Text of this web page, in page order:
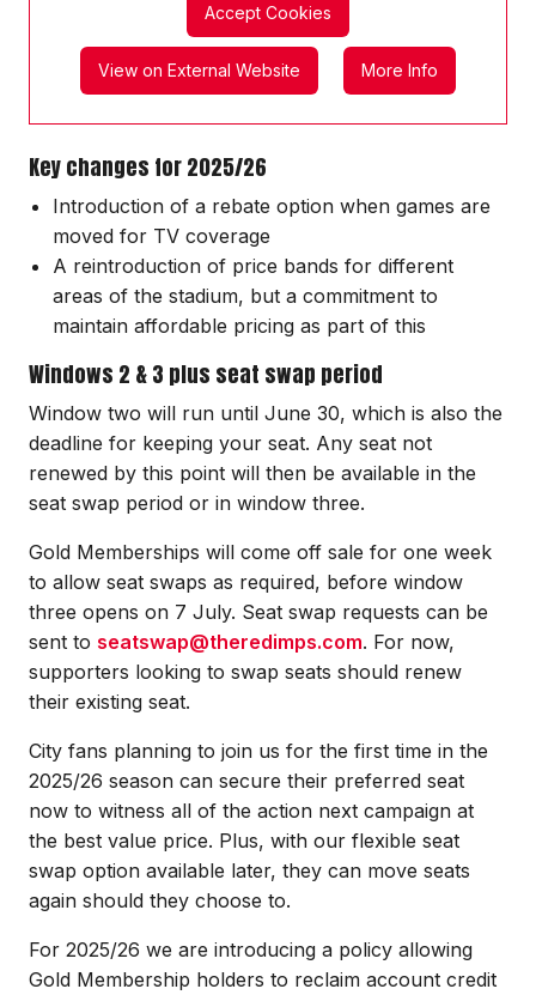
Accept Cookies
View on External Website More Info
Key changes for 2025/26
Introduction of a rebate option when games are
moved for TV coverage
A reintroduction of price bands for different
areas of the stadium, but a commitment to
maintain affordable pricing as part of this
Windows 2 & 3 plus seat swap period
Window two will run until June 30, which is also the
deadline for keeping your seat. Any seat not
renewed by this point will then be available in the
seat swap period or in window three.
Gold Memberships will come off sale for one week
to allow seat swaps as required, before window
three opens on 7 July. Seat swap requests can be
sent to seatswap@theredimps.com. For now,
supporters looking to swap seats should renew
their existing seat.
City fans planning to join us for the first time in the
2025/26 season can secure their preferred seat
now to witness all of the action next campaign at
the best value price. Plus, with our flexible seat
swap option available later, they can move seats
again should they choose to.
For 2025/26 we are introducing a policy allowing
Gold Membership holders to reclaim account credit